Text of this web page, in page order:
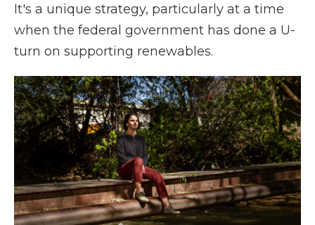
It's a unique strategy, particularly at a time
when the federal government has done a U-
turn on supporting renewables.